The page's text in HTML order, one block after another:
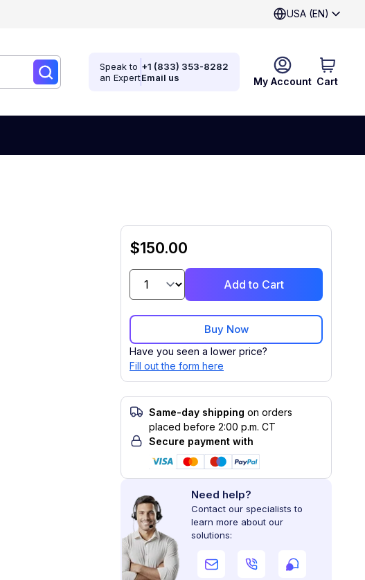
USA (EN)
My Account Cart
Speak to
an Expert
+1 (833) 353-8282
Email us
$150.00
Add to Cart
Buy Now
Have you seen a lower price?
Fill out the form here
Same-day shipping on orders
placed before 2:00 p.m. CT
Secure payment with
Need help?
Contact our specialists to
learn more about our
solutions: